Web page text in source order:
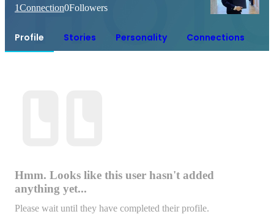
1Connection0Followers
Profile Stories Personality Connections
Hmm. Looks like this user hasn't added
anything yet...
Please wait until they have completed their profile.